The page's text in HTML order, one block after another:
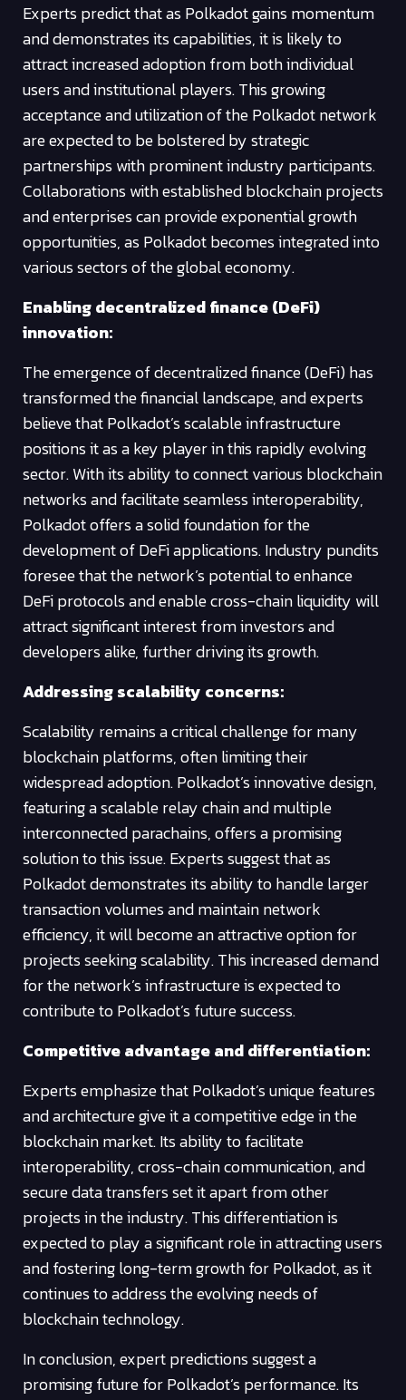
Experts predict that as Polkadot gains momentum
and demonstrates its capabilities, it is likely to
attract increased adoption from both individual
users and institutional players. This growing
acceptance and utilization of the Polkadot network
are expected to be bolstered by strategic
partnerships with prominent industry participants.
Collaborations with established blockchain projects
and enterprises can provide exponential growth
opportunities, as Polkadot becomes integrated into
various sectors of the global economy.
Enabling decentralized finance (DeFi)
innovation:
The emergence of decentralized finance (DeFi) has
transformed the financial landscape, and experts
believe that Polkadot’s scalable infrastructure
positions it as a key player in this rapidly evolving
sector. With its ability to connect various blockchain
networks and facilitate seamless interoperability,
Polkadot offers a solid foundation for the
development of DeFi applications. Industry pundits
foresee that the network’s potential to enhance
DeFi protocols and enable cross-chain liquidity will
attract significant interest from investors and
developers alike, further driving its growth.
Addressing scalability concerns:
Scalability remains a critical challenge for many
blockchain platforms, often limiting their
widespread adoption. Polkadot’s innovative design,
featuring a scalable relay chain and multiple
interconnected parachains, offers a promising
solution to this issue. Experts suggest that as
Polkadot demonstrates its ability to handle larger
transaction volumes and maintain network
efficiency, it will become an attractive option for
projects seeking scalability. This increased demand
for the network’s infrastructure is expected to
contribute to Polkadot’s future success.
Competitive advantage and differentiation:
Experts emphasize that Polkadot’s unique features
and architecture give it a competitive edge in the
blockchain market. Its ability to facilitate
interoperability, cross-chain communication, and
secure data transfers set it apart from other
projects in the industry. This differentiation is
expected to play a significant role in attracting users
and fostering long-term growth for Polkadot, as it
continues to address the evolving needs of
blockchain technology.
In conclusion, expert predictions suggest a
promising future for Polkadot’s performance. Its